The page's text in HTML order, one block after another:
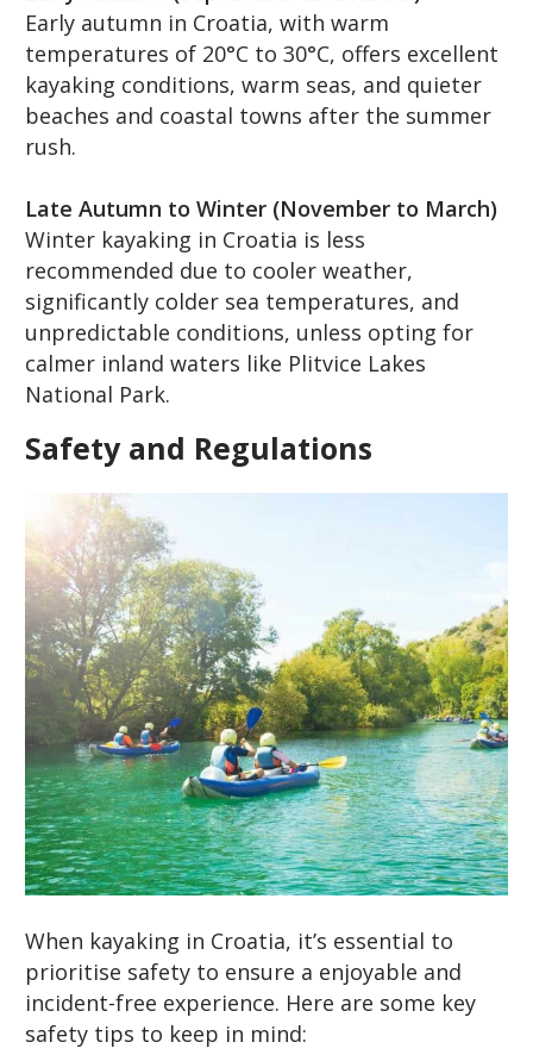
Early autumn in Croatia, with warm
temperatures of 20°C to 30°C, offers excellent
kayaking conditions, warm seas, and quieter
beaches and coastal towns after the summer
rush.
Late Autumn to Winter (November to March)
Winter kayaking in Croatia is less
recommended due to cooler weather,
significantly colder sea temperatures, and
unpredictable conditions, unless opting for
calmer inland waters like Plitvice Lakes
National Park.
Safety and Regulations
When kayaking in Croatia, it’s essential to
prioritise safety to ensure a enjoyable and
incident-free experience. Here are some key
safety tips to keep in mind: